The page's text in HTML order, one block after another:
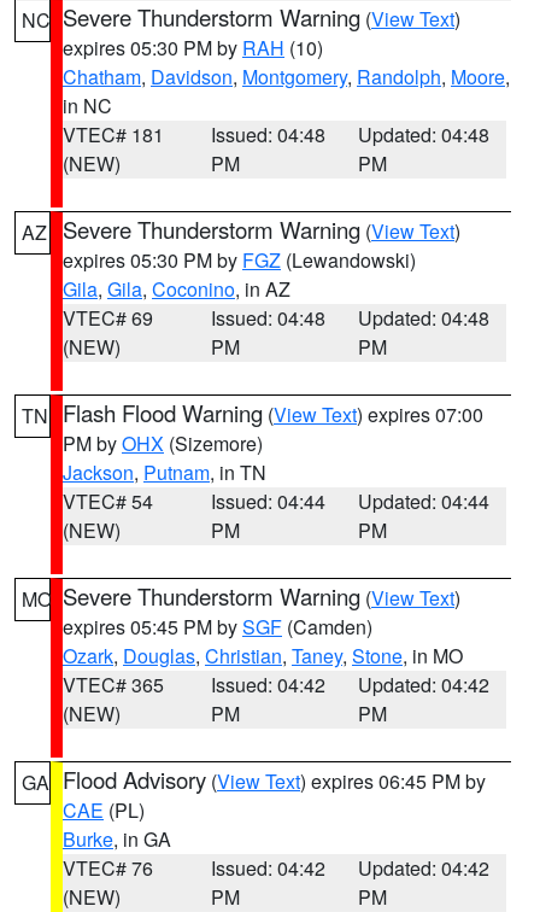
NC Severe Thunderstorm Warning (View Text)
expires 05:30 PM by RAH (10)
Chatham, Davidson, Montgomery, Randolph, Moore,
in NC
VTEC# 181
(NEW)
Issued: 04:48
PM
Updated: 04:48
PM
AZ Severe Thunderstorm Warning (View Text)
expires 05:30 PM by FGZ (Lewandowski)
Gila, Gila, Coconino, in AZ
VTEC# 69
(NEW)
Issued: 04:48
PM
Updated: 04:48
PM
TN Flash Flood Warning (View Text) expires 07:00
PM byOHX (Sizemore)
Jackson, Putnam, in TN
VTEC# 54
(NEW)
Issued: 04:44
PM
Updated: 04:44
PM
MO Severe Thunderstorm Warning (View Text)
expires 05:45 PM bySGF (Camden)
Ozark, Douglas, Christian, Taney, Stone, in MO
VTEC# 365
(NEW)
Issued: 04:42
PM
Updated: 04:42
PM
GA Flood Advisory (View Text) expires 06:45 PM by
CAE (PL)
Burke, in GA
VTEC# 76
(NEW)
Issued: 04:42
PM
Updated: 04:42
PM